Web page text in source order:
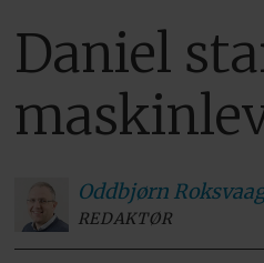
Daniel
Oddbjørn
REDAKTØR